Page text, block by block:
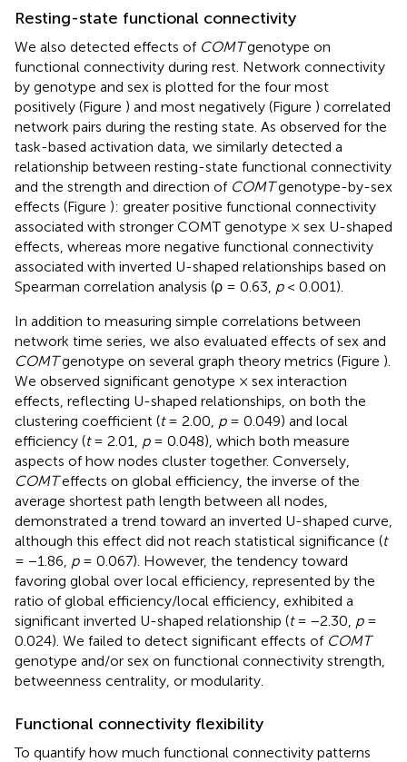
Resting-state functional connectivity
We also detected effects of COMTgenotype on
functional connectivity during rest. Network connectivity
by genotype and sex is plotted for the four most
positively (Figure ) and most negatively (Figure ) correlated
network pairs during the resting state. As observed for the
task-based activation data, we similarly detected a
relationship between resting-state functional connectivity
and the strength and direction of COMTgenotype-by-sex
effects (Figure ): greater positive functional connectivity
associated with stronger COMT genotype × sex U-shaped
effects, whereas more negative functional connectivity
associated with inverted U-shaped relationships based on
Spearman correlation analysis (ρ = 0.63, p< 0.001).
In addition to measuring simple correlations between
network time series, we also evaluated effects of sex and
COMTgenotype on several graph theory metrics (Figure ).
We observed significant genotype × sex interaction
effects, reflecting U-shaped relationships, on both the
clustering coefficient (t= 2.00, p= 0.049) and local
efficiency (t= 2.01, p= 0.048), which both measure
aspects of how nodes cluster together. Conversely,
COMTeffects on global efficiency, the inverse of the
average shortest path length between all nodes,
demonstrated a trend toward an inverted U-shaped curve,
although this effect did not reach statistical significance (t
= −1.86, p= 0.067). However, the tendency toward
favoring global over local efficiency, represented by the
ratio of global efficiency/local efficiency, exhibited a
significant inverted U-shaped relationship (t= −2.30, p=
0.024). We failed to detect significant effects of COMT
genotype and/or sex on functional connectivity strength,
betweenness centrality, or modularity.
Functional connectivity flexibility
To quantify how much functional connectivity patterns